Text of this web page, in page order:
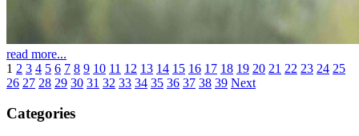
read more...
1 2 3 4 5 6 7 8 9 10 11 12 13 14 15 16 17 18 19 20 21 22 23 24 25
26 27 28 29 30 31 32 33 34 35 36 37 38 39 Next
Categories